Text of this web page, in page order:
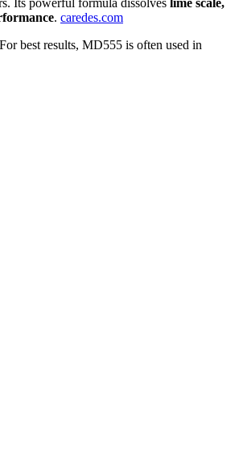
. caredes.com
best results, MD555 is often used in